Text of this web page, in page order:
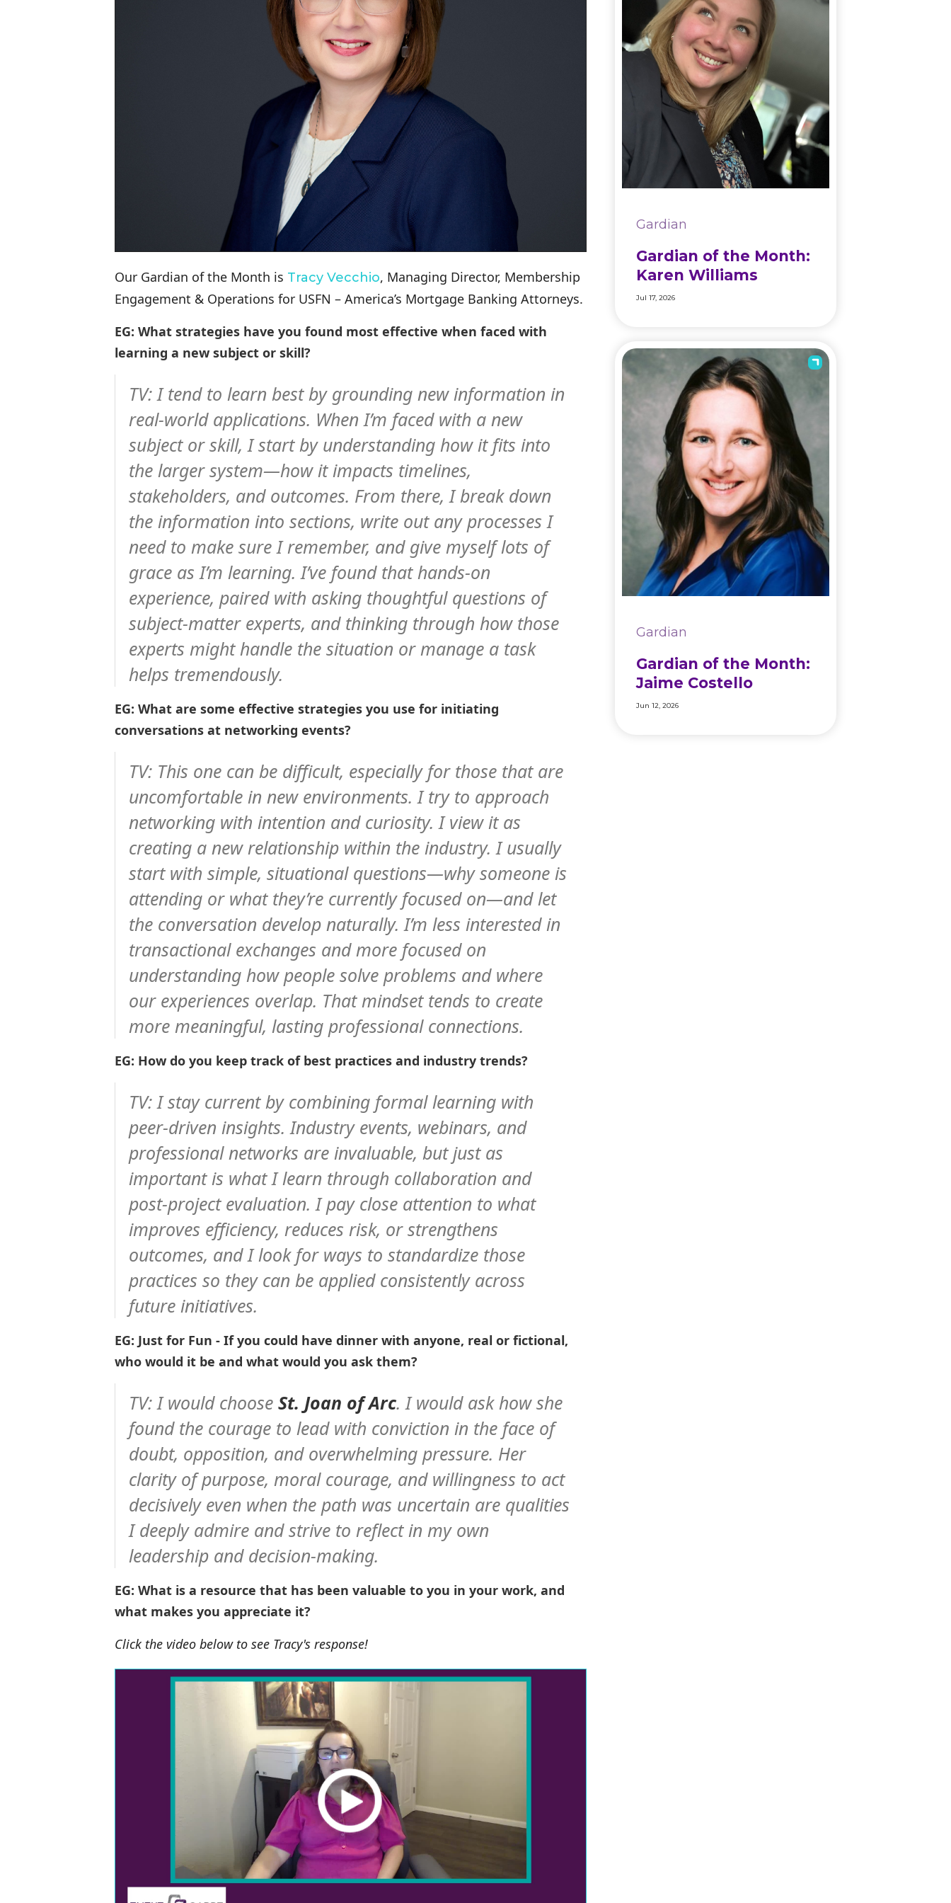
Our Gardian of the Month is Tracy Vecchio, Managing Director, Membership
Engagement & Operations for USFN – America’s Mortgage Banking Attorneys.
EG: What strategies have you found most effective when faced with
learning a new subject or skill?
TV: I tend to learn best by grounding new information in
real-world applications. When I’m faced with a new
subject or skill, I start by understanding how it fits into
the larger system—how it impacts timelines,
stakeholders, and outcomes. From there, I break down
the information into sections, write out any processes I
need to make sure I remember, and give myself lots of
grace as I’m learning. I’ve found that hands-on
experience, paired with asking thoughtful questions of
subject-matter experts, and thinking through how those
experts might handle the situation or manage a task
helps tremendously.
EG: What are some effective strategies you use for initiating
conversations at networking events?
TV: This one can be difficult, especially for those that are
uncomfortable in new environments. I try to approach
networking with intention and curiosity. I view it as
creating a new relationship within the industry. I usually
start with simple, situational questions—why someone is
attending or what they’re currently focused on—and let
the conversation develop naturally. I’m less interested in
transactional exchanges and more focused on
understanding how people solve problems and where
our experiences overlap. That mindset tends to create
more meaningful, lasting professional connections.
EG: How do you keep track of best practices and industry trends?
TV: I stay current by combining formal learning with
peer-driven insights. Industry events, webinars, and
professional networks are invaluable, but just as
important is what I learn through collaboration and
post-project evaluation. I pay close attention to what
improves efficiency, reduces risk, or strengthens
outcomes, and I look for ways to standardize those
practices so they can be applied consistently across
future initiatives.
EG: Just for Fun - If you could have dinner with anyone, real or fictional,
who would it be and what would you ask them?
TV: I would choose St. Joan of Arc. I would ask how she
found the courage to lead with conviction in the face of
doubt, opposition, and overwhelming pressure. Her
clarity of purpose, moral courage, and willingness to act
decisively even when the path was uncertain are qualities
I deeply admire and strive to reflect in my own
leadership and decision-making.
EG: What is a resource that has been valuable to you in your work, and
what makes you appreciate it?
Click the video below to see Tracy's response!
Gardian
Gardian of the Month:
Karen Williams
Jul 17, 2026
Gardian
Gardian of the Month:
Jaime Costello
Jun 12, 2026